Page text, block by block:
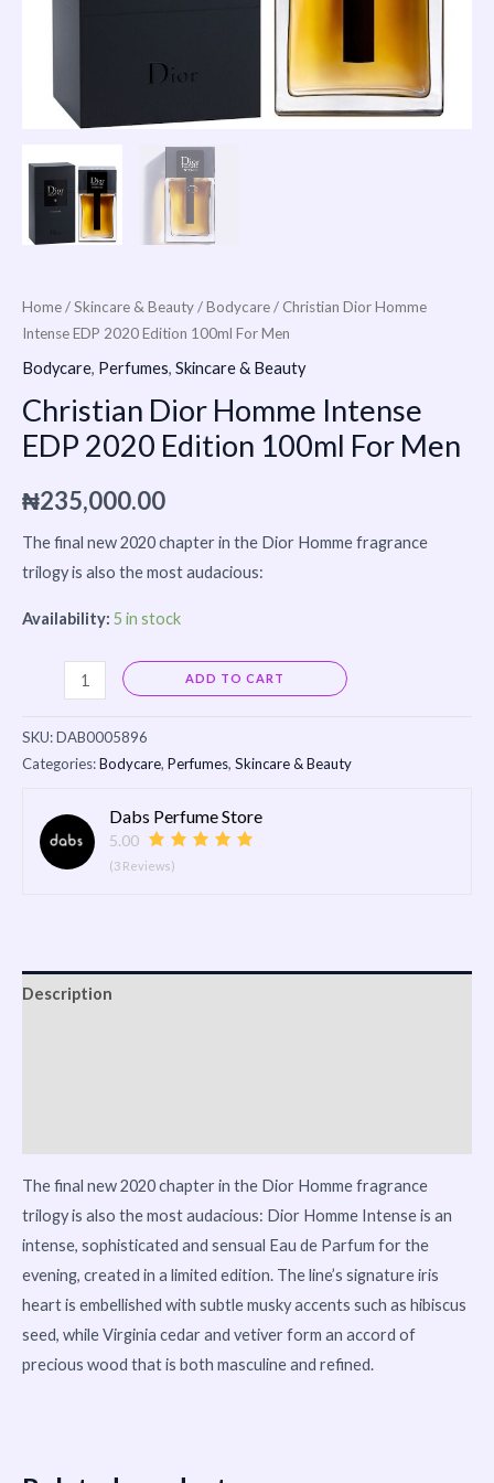
Home/Skincare & Beauty/Bodycare/ Christian Dior Homme
Intense EDP 2020 Edition 100ml For Men
Bodycare, Perfumes, Skincare & Beauty
Christian Dior Homme Intense
EDP 2020 Edition 100ml For Men
₦235,000.00
The final new 2020 chapter in the Dior Homme fragrance
trilogy is also the most audacious:
Availability: 5 in stock
ADD TO CART Alternative:
SKU:DAB0005896
Categories:Bodycare, Perfumes, Skincare & Beauty
Dabs Perfume Store
5.00
(3 Reviews)
Description
The final new 2020 chapter in the Dior Homme fragrance
trilogy is also the most audacious: Dior Homme Intense is an
intense, sophisticated and sensual Eau de Parfum for the
evening, created in a limited edition. The line’s signature iris
heart is embellished with subtle musky accents such as hibiscus
seed, while Virginia cedar and vetiver form an accord of
precious wood that is both masculine and refined.